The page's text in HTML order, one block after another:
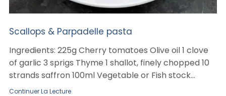
Scallops & Parpadelle pasta
Ingredients: 225g Cherry tomatoes Olive oil 1 clove
of garlic 3 sprigs Thyme 1 shallot, finely chopped 10
strands saffron 100ml Vegetable or Fish stock...
Continuer La Lecture